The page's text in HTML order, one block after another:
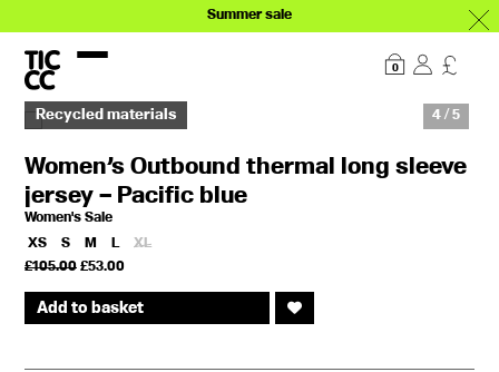
Summer sale
Explore
0
Recycled materials 4 / 5
Women’s Outbound thermal long sleeve
jersey – Pacific blue
Women's Sale
XS
S M L
XL
£105.00 Original
was:
£105.00.
£53.00Current
is:
£53.00.
Add to basket